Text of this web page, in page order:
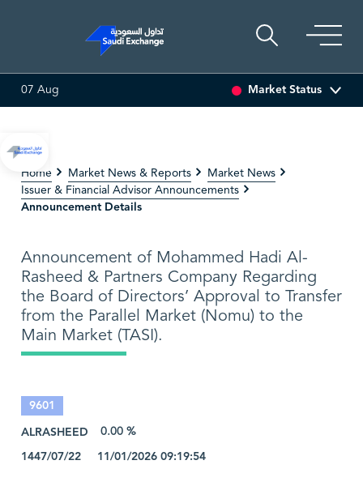
7.76
07 Aug Market Status
Home Market News & Reports
Market News
Issuer & Financial Advisor Announcements
Announcement Details
Announcement of Mohammed Hadi Al-
Rasheed & Partners Company Regarding
the Board of Directors’ Approval to Transfer
from the Parallel Market (Nomu) to the
Main Market (TASI).
9601
ALRASHEED
0.00 %
1447/07/22 11/01/2026 09:19:54